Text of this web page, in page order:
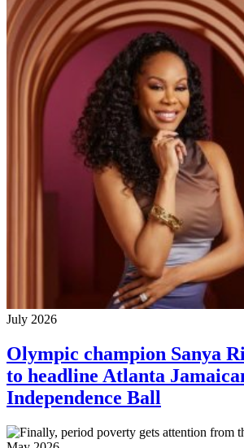
July 2026
Olympic champion Sanya
to headline Atlanta
Independence Ball